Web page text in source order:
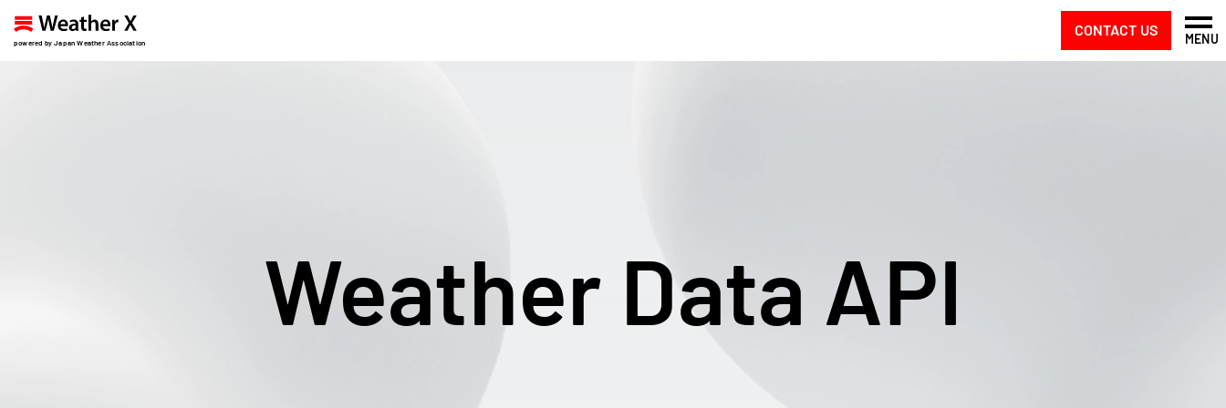
powered by Japan Weather Association MENU
CONTACT US
Weather Data API